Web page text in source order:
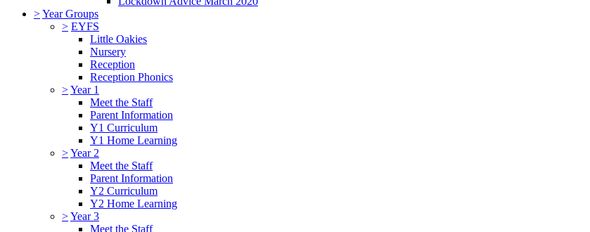
>Year Groups
> EYFS
Little Oakies
Nursery
Reception
Reception Phonics
>Year 1
Meet the Staff
Parent Information
Y1 Curriculum
Y1 Home Learning
>Year 2
Meet the Staff
Parent Information
Y2 Curriculum
Y2 Home Learning
>Year 3
Meet the Staff